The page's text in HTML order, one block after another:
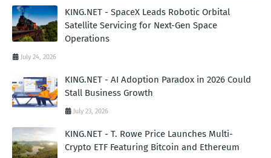
KING.NET - SpaceX Leads Robotic Orbital
Satellite Servicing for Next-Gen Space
Operations
July 24, 2026
KING.NET - AI Adoption Paradox in 2026 Could
Stall Business Growth
July 23, 2026
KING.NET - T. Rowe Price Launches Multi-
Crypto ETF Featuring Bitcoin and Ethereum